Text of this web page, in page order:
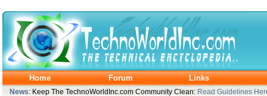
Home Forum Links
News: Keep The TechnoWorldInc.com Community Clean: Read Guidelines